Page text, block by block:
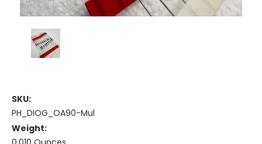
SKU:
PH_DIOG_OA90-Mul
Weight: